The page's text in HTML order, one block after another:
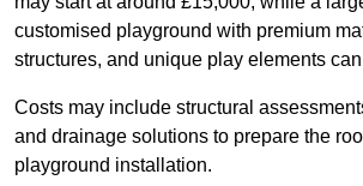
customised playground with premium
structures, and unique play elements
Costs may include structural
and drainage solutions to prepare the
playground installation.